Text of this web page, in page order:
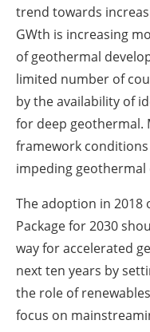
trend towards
GWth is increasing
of geothermal
limited number of
by the availability of
for deep geothermal.
framework
impeding
The adoption in 2018
Package for 2030
way for accelerated
next ten years by
the role of
focus on